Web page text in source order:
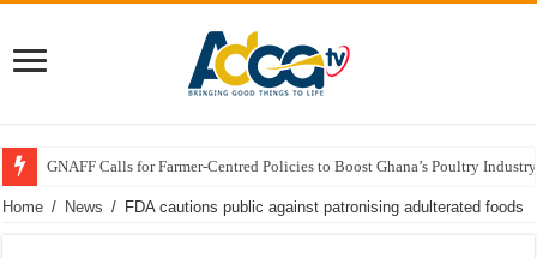
GNAFF Calls for Farmer-Centred Policies to Boost Ghana’s Poultry
Home / News / FDA cautions public against patronising adulterated foods